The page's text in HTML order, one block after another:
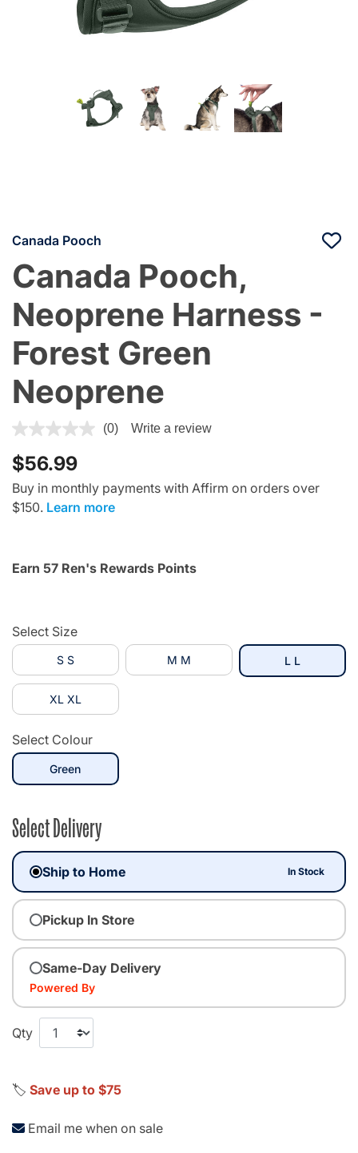
Canada Pooch
Canada Pooch,
Neoprene Harness -
Forest Green
Neoprene
4.5 out of 5 Customer Rating
(0) Write a review
$56.99
Buy in monthly payments with Affirm on orders over
$150. Learn more
Earn 57 Ren's Rewards Points
Select Size
S S M M L L
XL XL
Select Colour
Greenselected
Select Delivery
Ship to Home In Stock
Pickup In Store
Same-Day Delivery
Powered By
Qty
🏷️ Save up to $75
Email me when on sale